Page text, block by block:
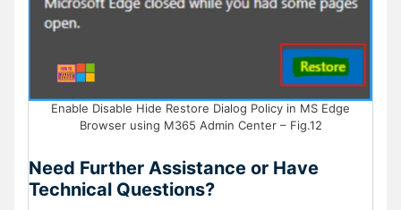
Enable Disable Hide Restore Dialog Policy in MS Edge
Browser using M365 Admin Center – Fig.12
Need Further Assistance or Have
Technical Questions?